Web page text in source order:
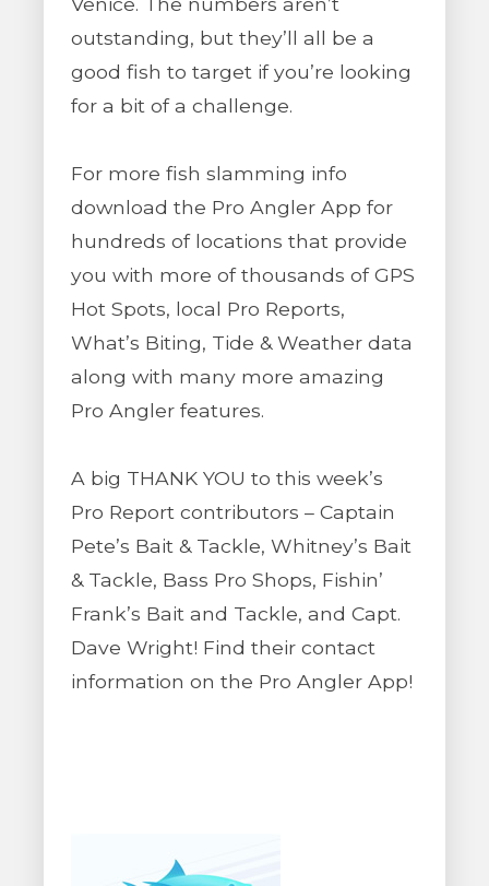
outstanding, but they’ll all be a
good fish to target if you’re looking
for a bit of a challenge.
For more fish slamming info
download the Pro Angler App for
hundreds of locations that provide
you with more of thousands of GPS
Hot Spots, local Pro Reports,
What’s Biting, Tide & Weather data
along with many more amazing
Pro Angler features.
A big THANK YOU to this week’s
Pro Report contributors – Captain
Pete’s Bait & Tackle, Whitney’s Bait
& Tackle, Bass Pro Shops, Fishin’
Frank’s Bait and Tackle, and Capt.
Dave Wright! Find their contact
information on the Pro Angler App!